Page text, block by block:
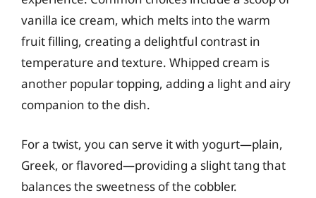
vanilla ice cream, which melts into the warm
fruit filling, creating a delightful contrast in
temperature and texture. Whipped cream is
another popular topping, adding a light and airy
companion to the dish.
For a twist, you can serve it with yogurt—plain,
Greek, or flavored—providing a slight tang that
balances the sweetness of the cobbler.